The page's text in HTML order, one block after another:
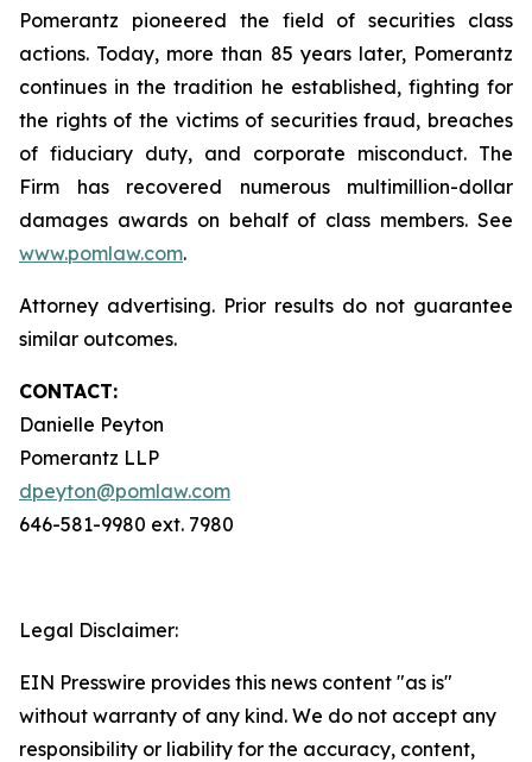
Pomerantz pioneered the field of securities class
actions. Today, more than 85 years later, Pomerantz
continues in the tradition he established, fighting for
the rights of the victims of securities fraud, breaches
of fiduciary duty, and corporate misconduct. The
Firm has recovered numerous multimillion-dollar
damages awards on behalf of class members. See
www.pomlaw.com.
Attorney advertising. Prior results do not guarantee
similar outcomes.
CONTACT:
Danielle Peyton
Pomerantz LLP
dpeyton@pomlaw.com
646-581-9980 ext. 7980
Legal Disclaimer:
EIN Presswire provides this news content "as is"
without warranty of any kind. We do not accept any
responsibility or liability for the accuracy, content,